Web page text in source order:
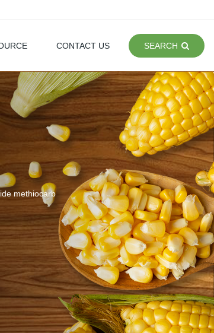
CONTACT US SEARCH
methiocarb